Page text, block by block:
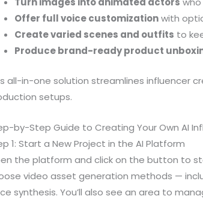
Offer full voice customizationwith
Create varied scenes and outfits to
Produce brand-ready product
all-in-one solution streamlines influencer
setups.
by-Step Guide to Creating Your Own AI
1: Start a New Project in the AI Platform
the platform and click on the button to
video asset generation methods —
synthesis. You’ll also see an area to